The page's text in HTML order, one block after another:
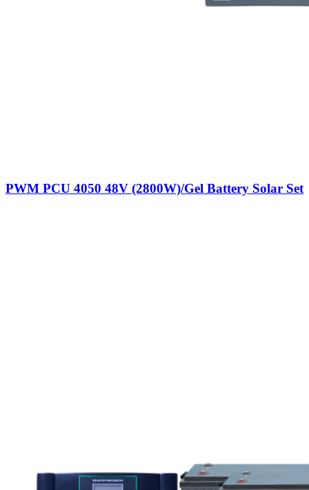
PWM PCU 4050 48V (2800W)/Gel Battery Solar Set